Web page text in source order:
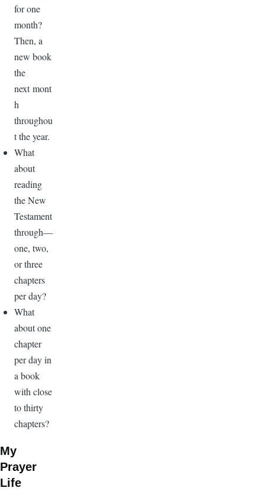
for one
month?
Then, a
new book
the
next mont
h
throughou
t the year.
What
about
reading
the New
Testament
through—
one, two,
or three
chapters
per day?
What
about one
chapter
per day in
a book
with close
to thirty
chapters?
My
Prayer
Life